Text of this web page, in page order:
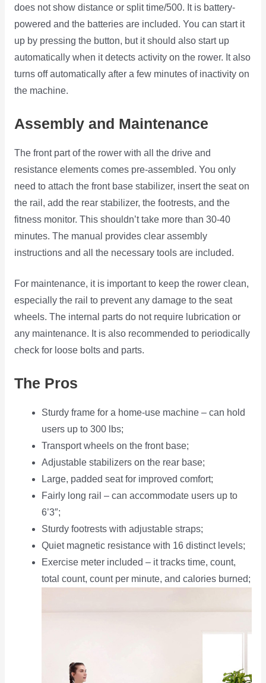
does not show distance or split time/500. It is battery-
powered and the batteries are included. You can start it
up by pressing the button, but it should also start up
automatically when it detects activity on the rower. It also
turns off automatically after a few minutes of inactivity on
the machine.
Assembly and Maintenance
The front part of the rower with all the drive and
resistance elements comes pre-assembled. You only
need to attach the front base stabilizer, insert the seat on
the rail, add the rear stabilizer, the footrests, and the
fitness monitor. This shouldn’t take more than 30-40
minutes. The manual provides clear assembly
instructions and all the necessary tools are included.
For maintenance, it is important to keep the rower clean,
especially the rail to prevent any damage to the seat
wheels. The internal parts do not require lubrication or
any maintenance. It is also recommended to periodically
check for loose bolts and parts.
The Pros
Sturdy frame for a home-use machine – can hold
users up to 300 lbs;
Transport wheels on the front base;
Adjustable stabilizers on the rear base;
Large, padded seat for improved comfort;
Fairly long rail – can accommodate users up to
6’3″;
Sturdy footrests with adjustable straps;
Quiet magnetic resistance with 16 distinct levels;
Exercise meter included – it tracks time, count,
total count, count per minute, and calories burned;